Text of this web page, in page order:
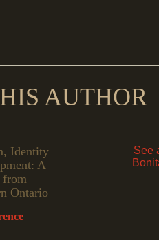
AUTHOR
Identity
A
from
Ontario
See